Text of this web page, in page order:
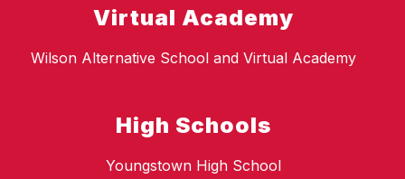
Virtual Academy
Wilson Alternative School and Virtual Academy
High Schools
Youngstown High School